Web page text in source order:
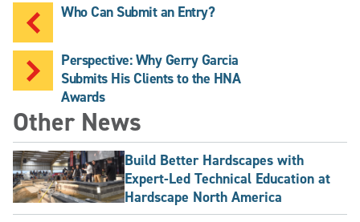
Who Can Submit an Entry?
Perspective: Why Gerry Garcia
Submits His Clients to the HNA
Awards
Other News
Build Better Hardscapes with
Expert-Led Technical Education at
Hardscape North America